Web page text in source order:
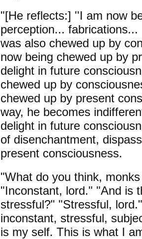
"[He reflects:] ''I am now
perception...
was also chewed up by
now being chewed up by
delight in future
chewed up by
chewed up by present
way, he becomes
delight in future
of disenchantment,
present consciousness.
"What do you think,
"Inconstant, lord." "And is
stressful?" "Stressful,
inconstant, stressful,
is my self. This is what I